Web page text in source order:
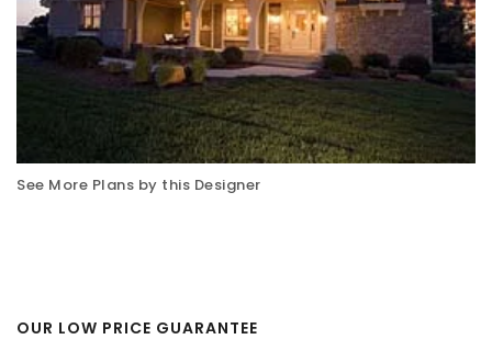
See More Plans by this Designer
OUR LOW PRICE GUARANTEE